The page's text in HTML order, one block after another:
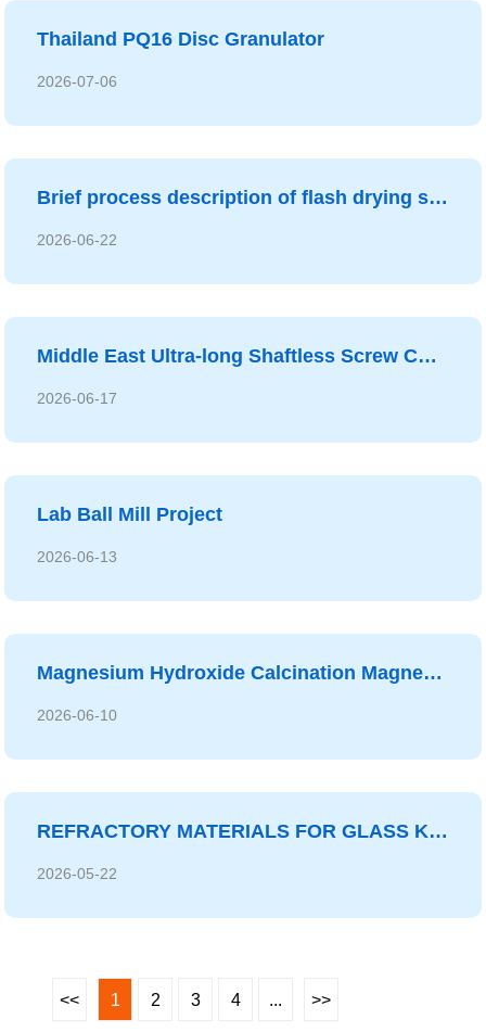
Thailand PQ16 Disc Granulator
2026-07-06
Brief process description of flash drying system
2026-06-22
Middle East Ultra-long Shaftless Screw Conveyor
2026-06-17
Lab Ball Mill Project
2026-06-13
Magnesium Hydroxide Calcination Magnesium Oxide System Project
2026-06-10
REFRACTORY MATERIALS FOR GLASS KILN
2026-05-22
<< 1 2 3 4 ... >>